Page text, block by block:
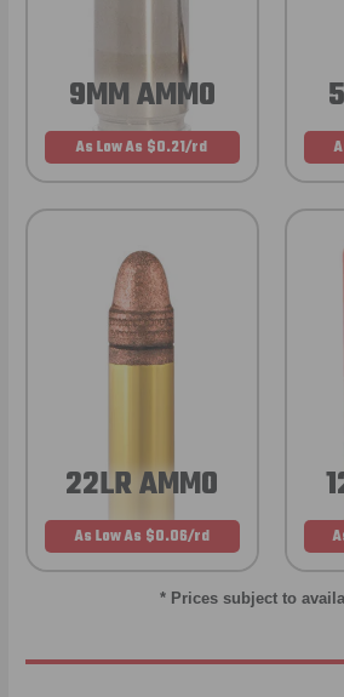
9MM AMMO
As Low As $0.21/rd
22LR AMMO
As Low As $0.06/rd
* Prices subject to